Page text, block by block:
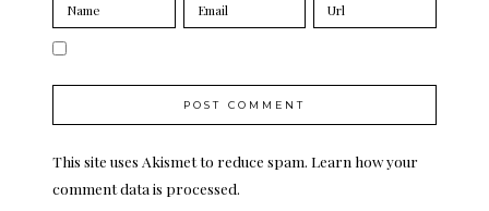
This site uses Akismet to reduce spam. Learn how your
comment data is processed.